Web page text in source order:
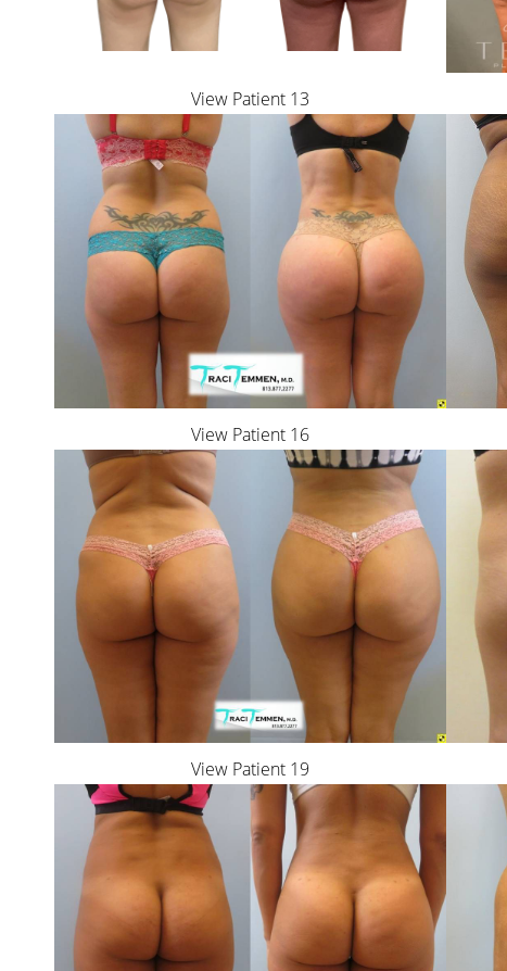
View Patient 13
View Patient 16
View Patient 19
Line Height Text Align